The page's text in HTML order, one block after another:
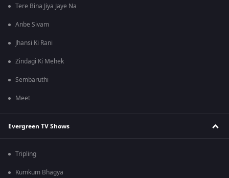
Tere Bina Jiya Jaye Na
Anbe Sivam
Jhansi Ki Rani
Zindagi Ki Mehek
Sembaruthi
Meet
Evergreen TV Shows
Tripling
Kumkum Bhagya